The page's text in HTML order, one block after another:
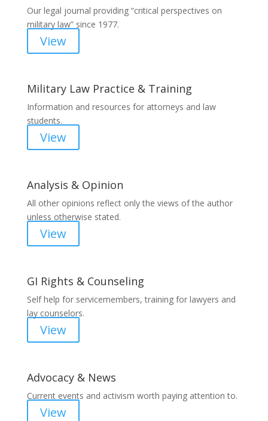
Our legal journal providing “critical perspectives on
military law” since 1977.
View
Military Law Practice & Training
Information and resources for attorneys and law
students.
View
Analysis & Opinion
All other opinions reflect only the views of the author
unless otherwise stated.
View
GI Rights & Counseling
Self help for servicemembers, training for lawyers and
lay counselors.
View
Advocacy & News
Current events and activism worth paying attention to.
View